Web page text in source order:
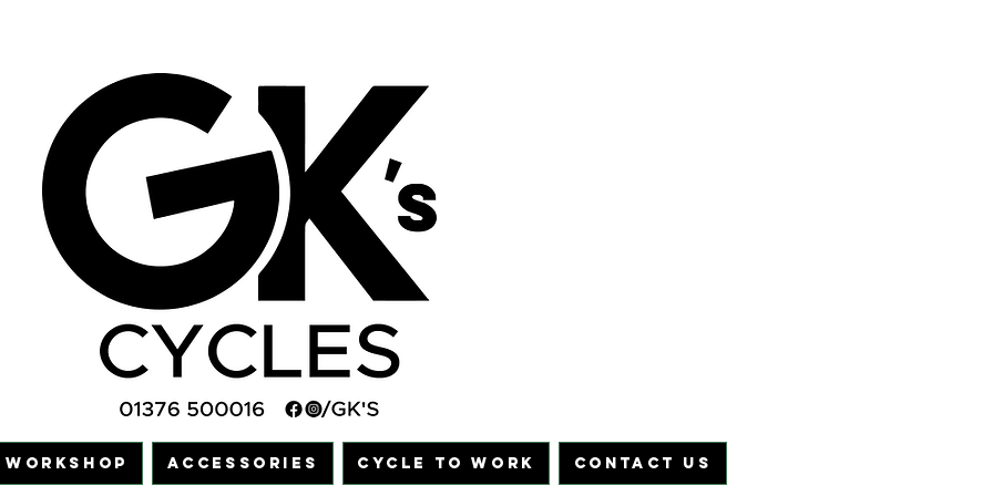
WORKSHOP ACCESSORIES CYCLE TO WORK CONTACT US